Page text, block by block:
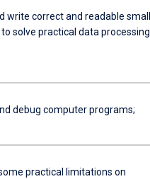
write correct and readable small
solve practical data processing
debug computer programs;
practical limitations on